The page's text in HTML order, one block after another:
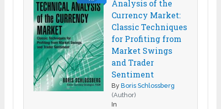
Analysis of the
Currency Market:
Classic Techniques
for Profiting from
Market Swings
and Trader
Sentiment
ByBoris Schlossberg
(Author)
In